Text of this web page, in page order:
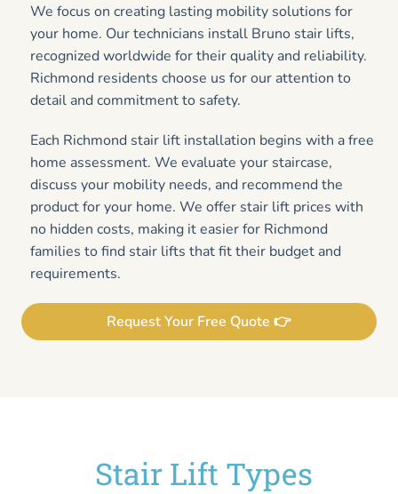
We focus on creating lasting mobility solutions for
your home. Our technicians install Bruno stair lifts,
recognized worldwide for their quality and reliability.
Richmond residents choose us for our attention to
detail and commitment to safety.
Each Richmond stair lift installation begins with a free
home assessment. We evaluate your staircase,
discuss your mobility needs, and recommend the
product for your home. We offer stair lift prices with
no hidden costs, making it easier for Richmond
families to find stair lifts that fit their budget and
requirements.
Request Your Free Quote 👉
Stair Lift Types